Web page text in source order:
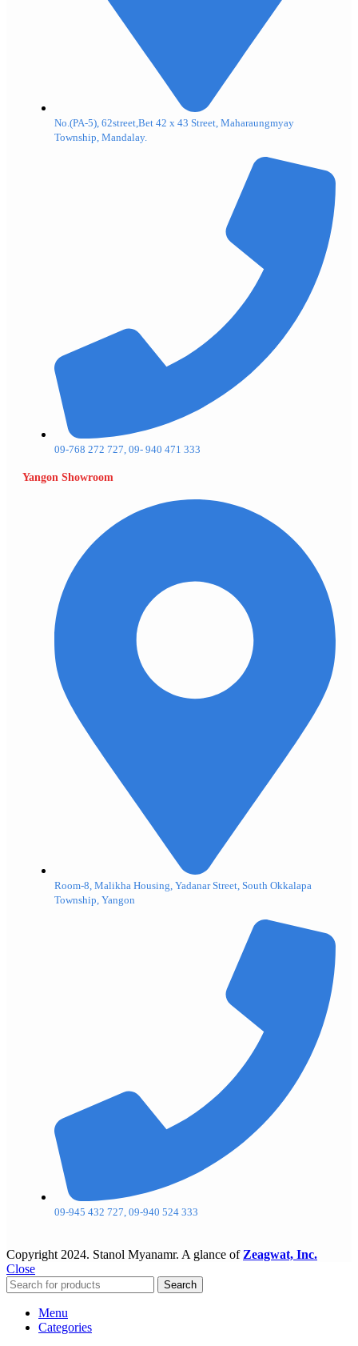
No.(PA-5), 62street,Bet 42 x 43 Street, Maharaungmyay
Township, Mandalay.
09-768 272 727, 09- 940 471 333
Yangon Showroom
Room-8, Malikha Housing, Yadanar Street, South Okkalapa
Township, Yangon
09-945 432 727, 09-940 524 333
Copyright 2024. Stanol Myanamr. A glance of Zeagwat, Inc.
Close
Search
Menu
Categories